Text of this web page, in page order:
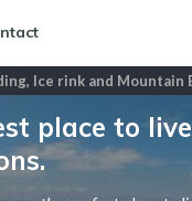
Ice rink and Mountain
place to